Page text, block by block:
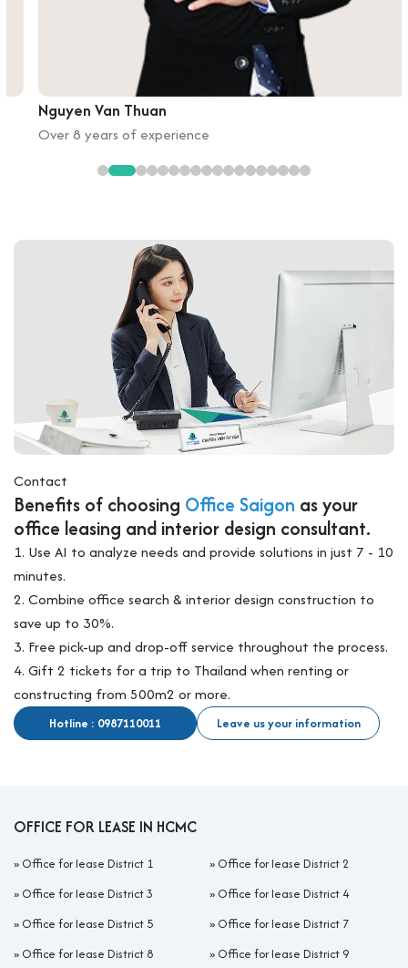
Nguyen Van Thuan
Over 8 years of experience
Contact
Benefits of choosing Office Saigon as your
office leasing and interior design consultant.
1. Use AI to analyze needs and provide solutions in just 7 - 10
minutes.
2. Combine office search & interior design construction to
save up to 30%.
3. Free pick-up and drop-off service throughout the process.
4. Gift 2 tickets for a trip to Thailand when renting or
constructing from 500m2 or more.
Hotline : 0987110011 Leave us your information
OFFICE FOR LEASE IN HCMC
» Office for lease District 1 » Office for lease District 2
» Office for lease District 3 » Office for lease District 4
» Office for lease District 5 » Office for lease District 7
» Office for lease District 8 » Office for lease District 9